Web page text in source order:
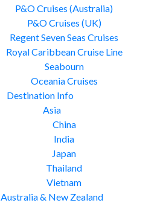
P&O Cruises (Australia)
P&O Cruises (UK)
Regent Seven Seas Cruises
Royal Caribbean Cruise Line
Seabourn
Oceania Cruises
Destination Info
Asia
China
India
Japan
Thailand
Vietnam
Australia & New Zealand